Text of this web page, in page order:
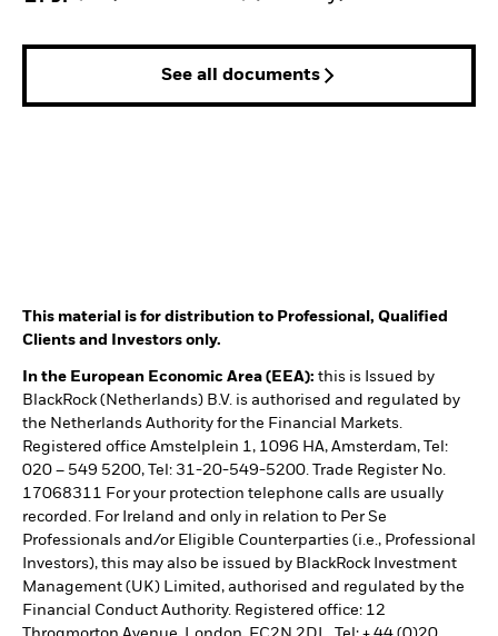
See all documents
This material is for distribution to Professional, Qualified
Clients and Investors only.
In the European Economic Area (EEA): this is Issued by
BlackRock (Netherlands) B.V. is authorised and regulated by
the Netherlands Authority for the Financial Markets.
Registered office Amstelplein 1, 1096 HA, Amsterdam, Tel:
020 – 549 5200, Tel: 31-20-549-5200. Trade Register No.
17068311 For your protection telephone calls are usually
recorded. For Ireland and only in relation to Per Se
Professionals and/or Eligible Counterparties (i.e., Professional
Investors), this may also be issued by BlackRock Investment
Management (UK) Limited, authorised and regulated by the
Financial Conduct Authority. Registered office: 12